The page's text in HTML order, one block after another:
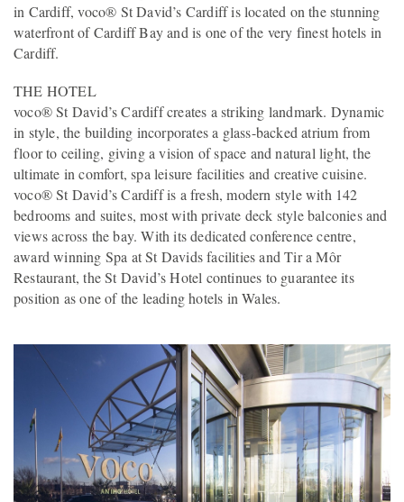
in Cardiff, voco® St David’s Cardiff is located on the stunning
waterfront of Cardiff Bay and is one of the very finest hotels in
Cardiff.
THE HOTEL
voco® St David’s Cardiff creates a striking landmark. Dynamic
in style, the building incorporates a glass-backed atrium from
floor to ceiling, giving a vision of space and natural light, the
ultimate in comfort, spa leisure facilities and creative cuisine.
voco® St David’s Cardiff is a fresh, modern style with 142
bedrooms and suites, most with private deck style balconies and
views across the bay. With its dedicated conference centre,
award winning Spa at St Davids facilities and Tir a Môr
Restaurant, the St David’s Hotel continues to guarantee its
position as one of the leading hotels in Wales.